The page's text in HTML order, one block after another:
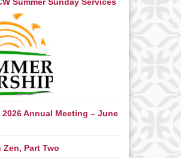
Summer Sunday Services
Annual Meeting – June
Zen, Part Two